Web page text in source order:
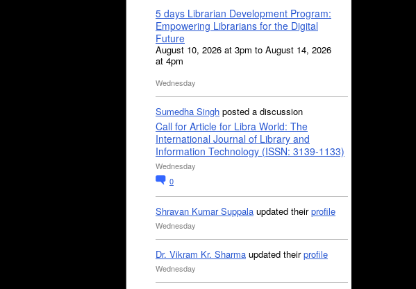
5 days Librarian Development Program:
Empowering Librarians for the Digital
Future
August 10, 2026 at 3pm to August 14, 2026
at 4pm
Wednesday
Sumedha Singh posted a discussion
Call for Article for Libra World: The
International Journal of Library and
Information Technology (ISSN: 3139-1133)
Wednesday
0
Shravan Kumar Suppala updated theirprofile
Wednesday
Dr. Vikram Kr. Sharma updated theirprofile
Wednesday